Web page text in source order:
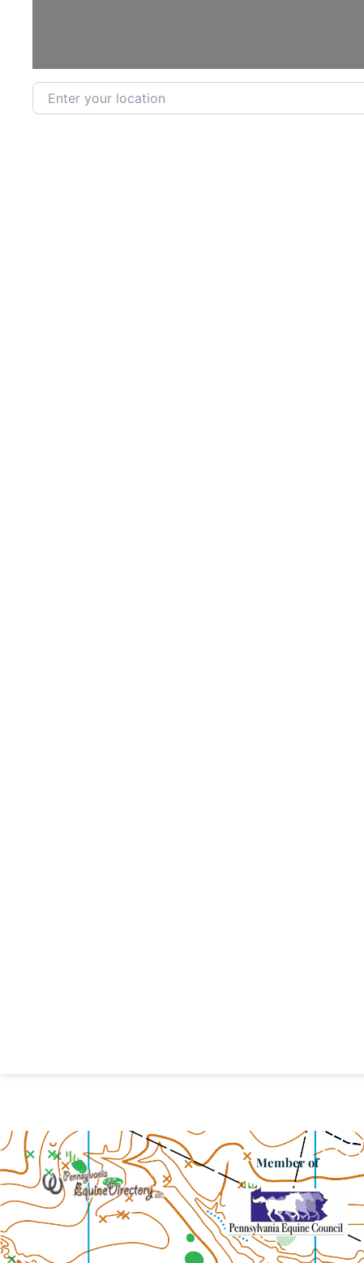
Enter your location
Member of